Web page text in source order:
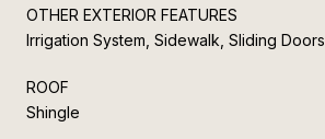
OTHER EXTERIOR FEATURES
Irrigation System, Sidewalk, Sliding Doors
ROOF
Shingle